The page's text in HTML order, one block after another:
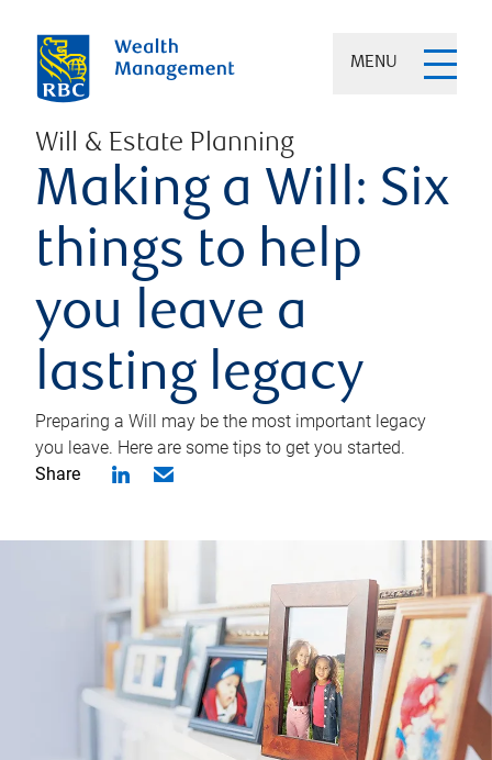
MENU
Will & Estate Planning
Making a Will: Six
things to help
you leave a
lasting legacy
Preparing a Will may be the most important legacy
you leave. Here are some tips to get you started.
Share